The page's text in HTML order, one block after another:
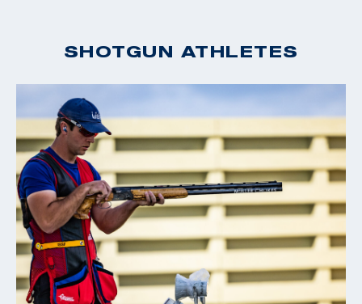
SHOTGUN ATHLETES